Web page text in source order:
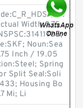
Ca
Width:0.75
Noun:Sea
Inch / 19.05
Spring
Split Seal:Soli
Housing Bo
Mi; Li